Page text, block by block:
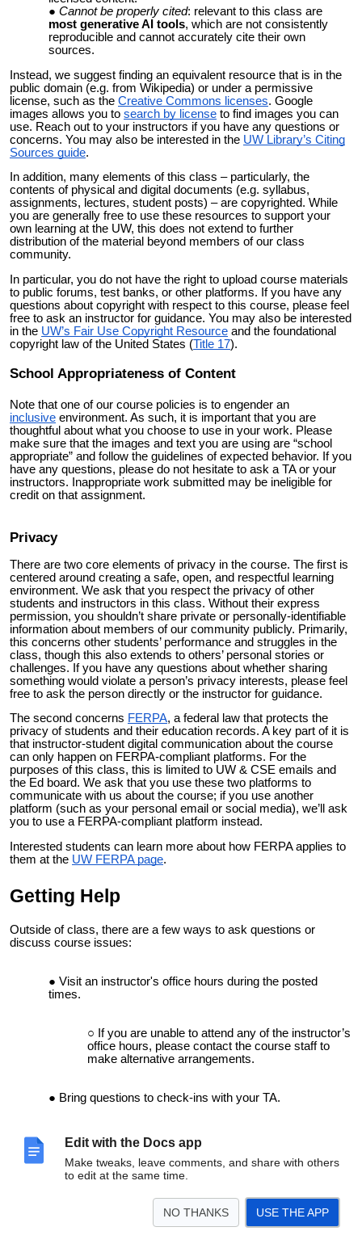
Edit with the Docs app
Make tweaks, leave comments, and share with others
to edit at the same time.
NO THANKS USE THE APP
Cannot be properly cited: relevant to this class are
most generative AI tools, which are not consistently
reproducible and cannot accurately cite their own
sources.
Instead, we suggest finding an equivalent resource that is in the
public domain (e.g. from Wikipedia) or under a permissive
license, such as the Creative Commons licenses. Google
images allows you to search by license to find images you can
use. Reach out to your instructors if you have any questions or
concerns. You may also be interested in the UW Library’s Citing
Sources guide.
In addition, many elements of this class – particularly, the
contents of physical and digital documents (e.g. syllabus,
assignments, lectures, student posts) – are copyrighted. While
you are generally free to use these resources to support your
own learning at the UW, this does not extend to further
distribution of the material beyond members of our class
community.
In particular, you do not have the right to upload course materials
to public forums, test banks, or other platforms. If you have any
questions about copyright with respect to this course, please feel
free to ask an instructor for guidance. You may also be interested
in the UW’s Fair Use Copyright Resource and the foundational
copyright law of the United States (Title 17).
School Appropriateness of Content
Note that one of our course policies is to engender an
inclusive environment. As such, it is important that you are
thoughtful about what you choose to use in your work. Please
make sure that the images and text you are using are “school
appropriate” and follow the guidelines of expected behavior. If you
have any questions, please do not hesitate to ask a TA or your
instructors. Inappropriate work submitted may be ineligible for
credit on that assignment.
Privacy
There are two core elements of privacy in the course. The first is
centered around creating a safe, open, and respectful learning
environment. We ask that you respect the privacy of other
students and instructors in this class. Without their express
permission, you shouldn’t share private or personally-identifiable
information about members of our community publicly. Primarily,
this concerns other students’ performance and struggles in the
class, though this also extends to others’ personal stories or
challenges. If you have any questions about whether sharing
something would violate a person’s privacy interests, please feel
free to ask the person directly or the instructor for guidance.
The second concerns FERPA, a federal law that protects the
privacy of students and their education records. A key part of it is
that instructor-student digital communication about the course
can only happen on FERPA-compliant platforms. For the
purposes of this class, this is limited to UW & CSE emails and
the Ed board. We ask that you use these two platforms to
communicate with us about the course; if you use another
platform (such as your personal email or social media), we’ll ask
you to use a FERPA-compliant platform instead.
Interested students can learn more about how FERPA applies to
them at the UW FERPA page.
Getting Help
Outside of class, there are a few ways to ask questions or
discuss course issues:
Visit an instructor's office hours during the posted
times.
If you are unable to attend any of the instructor’s
office hours, please contact the course staff to
make alternative arrangements.
Bring questions to check-ins with your TA.
These are dedicated times for you to ask
questions related to the course material and
receive direct, 1-on-1 help.
Post public or private questions on the Ed course